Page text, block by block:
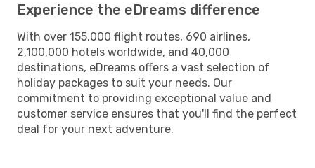
Experience the eDreams difference
With over 155,000 flight routes, 690 airlines,
2,100,000 hotels worldwide, and 40,000
destinations, eDreams offers a vast selection of
holiday packages to suit your needs. Our
commitment to providing exceptional value and
customer service ensures that you'll find the perfect
deal for your next adventure.